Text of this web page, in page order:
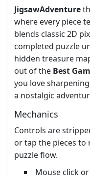
JigsawAdventure
where every piece
blends classic 2D
completed puzzle
hidden treasure
out of the Best
you love
a nostalgic
Mechanics
Controls are
or tap the pieces to
puzzle flow.
Mouse click